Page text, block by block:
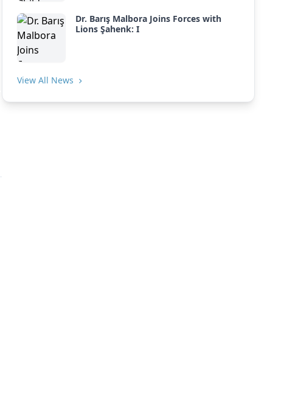
Dr. Barış Malbora Joins Forces with
Lions Şahenk: I
View All News